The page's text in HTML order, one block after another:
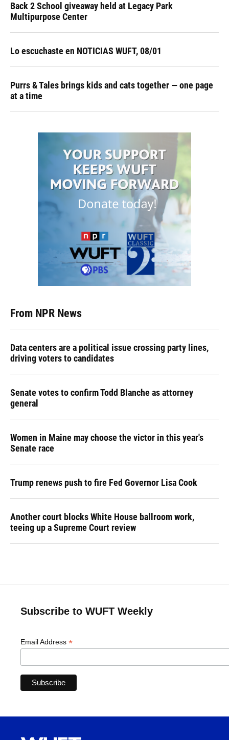
Back 2 School giveaway held at Legacy Park
Multipurpose Center
Lo escuchaste en NOTICIAS WUFT, 08/01
Purrs & Tales brings kids and cats together — one page
at a time
From NPR News
Data centers are a political issue crossing party lines,
driving voters to candidates
Senate votes to confirm Todd Blanche as attorney
general
Women in Maine may choose the victor in this year's
Senate race
Trump renews push to fire Fed Governor Lisa Cook
Another court blocks White House ballroom work,
teeing up a Supreme Court review
Subscribe to WUFT Weekly
Email Address *